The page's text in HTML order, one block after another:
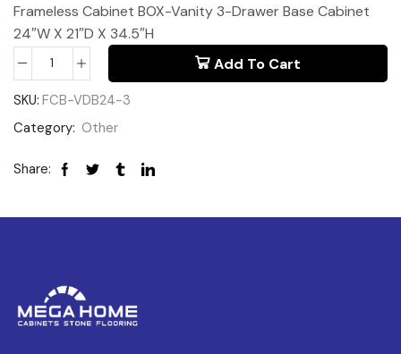
Frameless Cabinet BOX-Vanity 3-Drawer Base Cabinet
24″W X 21″D X 34.5″H
Add To Cart
SKU: FCB-VDB24-3
Category: Other
Share: